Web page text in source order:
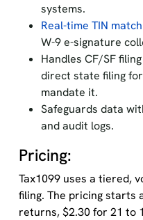
systems.
Real-time TIN
W-9 e-signature
Handles CF/SF
direct state filing
mandate it.
Safeguards data
and audit logs.
Pricing:
Tax1099 uses a tiered,
filing. The pricing starts
returns, $2.30 for 21 to